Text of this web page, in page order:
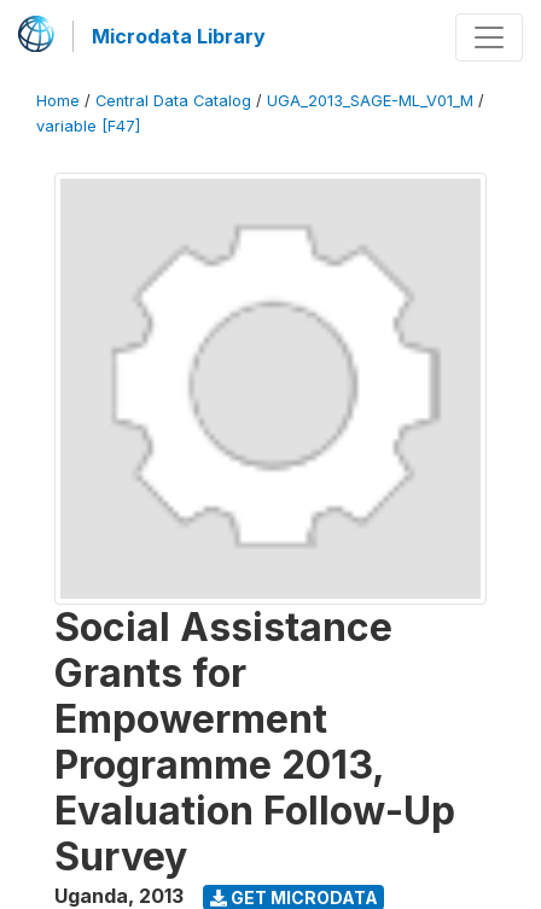
Microdata Library
Home / Central Data Catalog / UGA_2013_SAGE-ML_V01_M /
variable [F47]
Social Assistance
Grants for
Empowerment
Programme 2013,
Evaluation Follow-Up
Survey
Uganda, 2013 GET MICRODATA